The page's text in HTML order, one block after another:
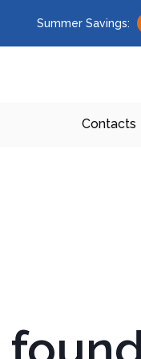
Summer Savings:
Contacts